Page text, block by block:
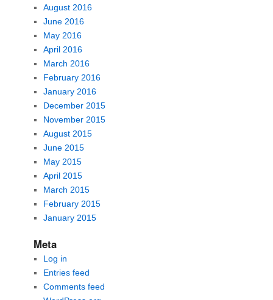
August 2016
June 2016
May 2016
April 2016
March 2016
February 2016
January 2016
December 2015
November 2015
August 2015
June 2015
May 2015
April 2015
March 2015
February 2015
January 2015
Meta
Log in
Entries feed
Comments feed